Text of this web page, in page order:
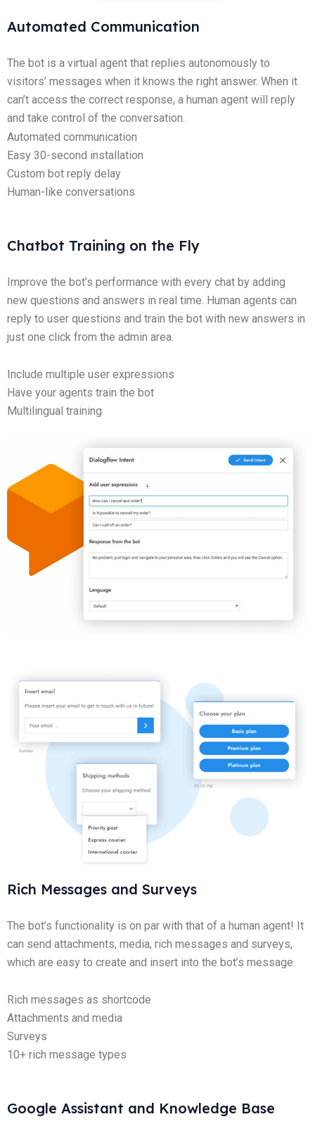
Automated Communication
The bot is a virtual agent that replies autonomously to
visitors’ messages when it knows the right answer. When it
can’t access the correct response, a human agent will reply
and take control of the conversation.
Automated communication
Easy 30-second installation
Custom bot reply delay
Human-like conversations
Chatbot Training on the Fly
Improve the bot’s performance with every chat by adding
new questions and answers in real time. Human agents can
reply to user questions and train the bot with new answers in
just one click from the admin area.
Include multiple user expressions
Have your agents train the bot
Multilingual training
Rich Messages and Surveys
The bot’s functionality is on par with that of a human agent! It
can send attachments, media, rich messages and surveys,
which are easy to create and insert into the bot’s message.
Rich messages as shortcode
Attachments and media
Surveys
10+ rich message types
Google Assistant and Knowledge Base